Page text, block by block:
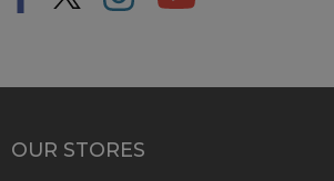
OUR STORES